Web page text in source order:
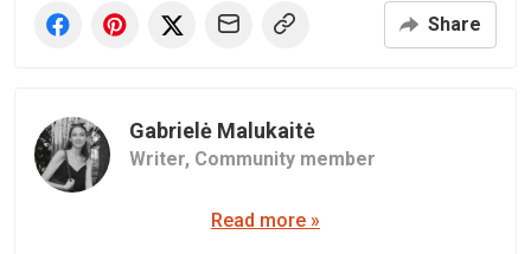
Share
Gabrielė Malukaitė
Writer, Community member
Read more »